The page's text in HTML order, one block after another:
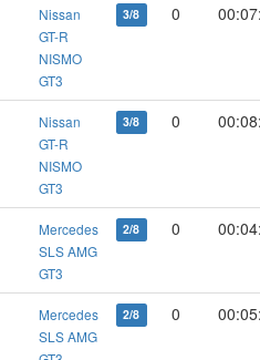
Nissan
GT-R
NISMO
GT3
3/8 0
Nissan
GT-R
NISMO
GT3
3/8 0
Mercedes
SLS AMG
GT3
2/8 0
Mercedes
SLS AMG
2/8 0